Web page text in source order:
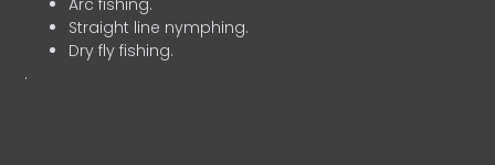
Straight line nymphing.
Dry fly fishing.
.